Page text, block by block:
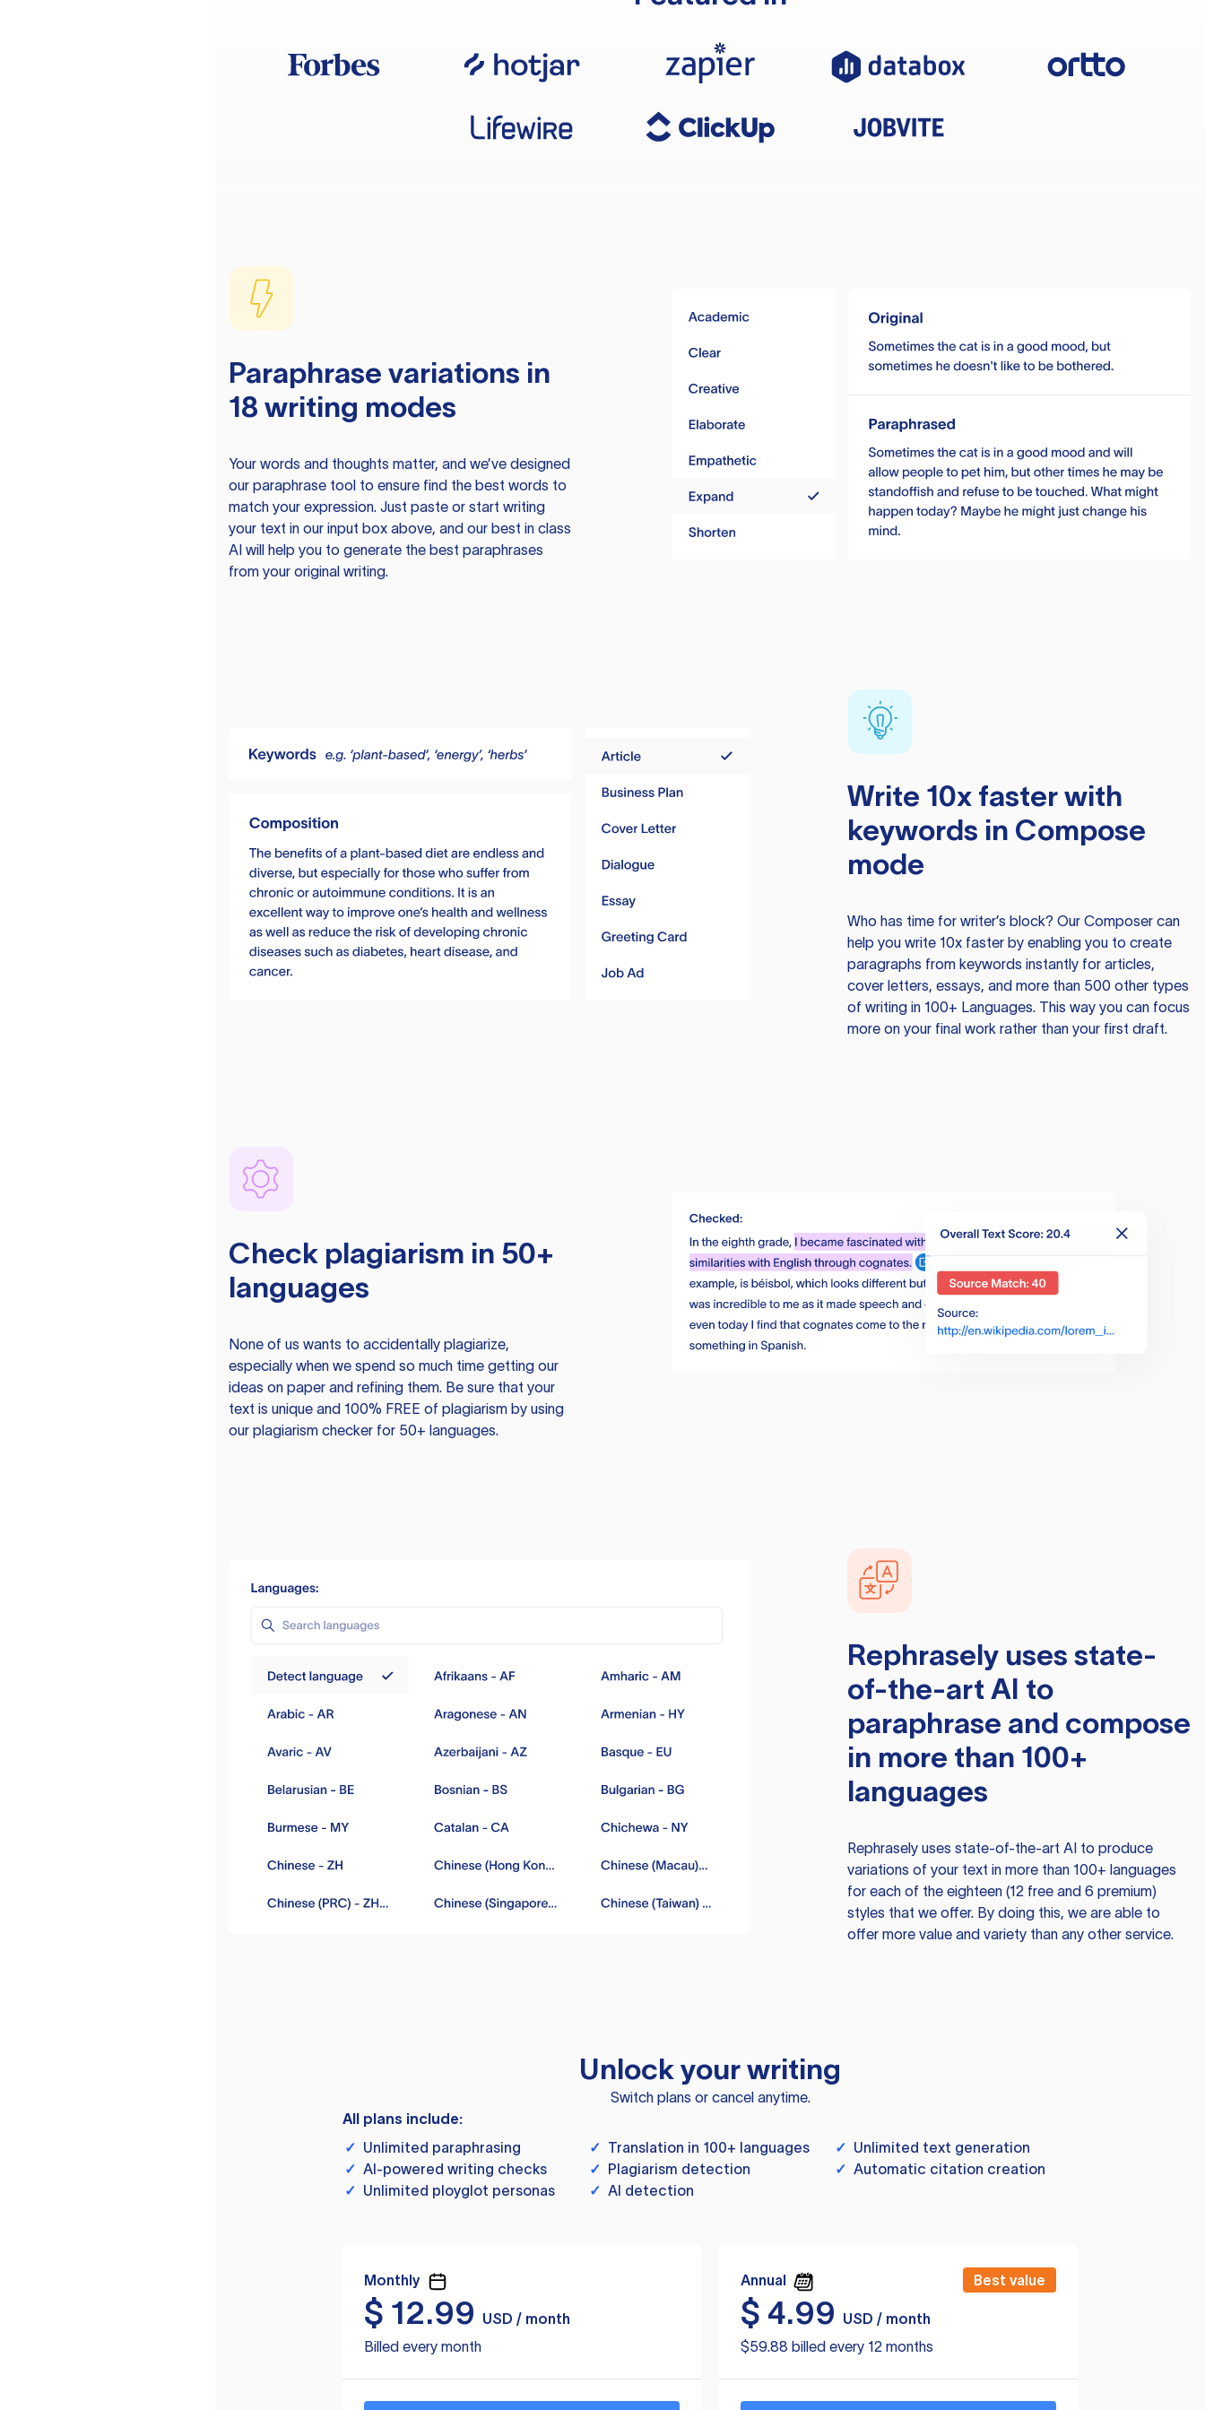
Paraphrase variations in
18 writing modes
Your words and thoughts matter, and we’ve designed
our paraphrase tool to ensure find the best words to
match your expression. Just paste or start writing
your text in our input box above, and our best in class
AI will help you to generate the best paraphrases
from your original writing.
Write 10x faster with
keywords in Compose
mode
Who has time for writer’s block? Our Composer can
help you write 10x faster by enabling you to create
paragraphs from keywords instantly for articles,
cover letters, essays, and more than 500 other types
of writing in 100+ Languages. This way you can focus
more on your final work rather than your first draft.
Check plagiarism in 50+
languages
None of us wants to accidentally plagiarize,
especially when we spend so much time getting our
ideas on paper and refining them. Be sure that your
text is unique and 100% FREE of plagiarism by using
our plagiarism checker for 50+ languages.
Rephraselyuses state-
of-the-art AI to
paraphrase and compose
in more than 100+
languages
Rephraselyuses state-of-the-art AI to produce
variations of your text in more than 100+ languages
for each of the eighteen (12 free and 6 premium)
styles that we offer. By doing this, we are able to
offer more value and variety than any other service.
Unlock your writing
Switch plans or cancel anytime.
All plans include:
✓ Unlimited paraphrasing ✓ Translation in 100+ languages ✓ Unlimited text generation
✓ AI-powered writing checks ✓ Plagiarism detection ✓ Automatic citation creation
✓ Unlimited ployglot personas ✓ AI detection
Monthly
$ 12.99
USD / month
Billed every month
Annual Best value
$ 4.99
USD / month
$59.88 billed every 12 months